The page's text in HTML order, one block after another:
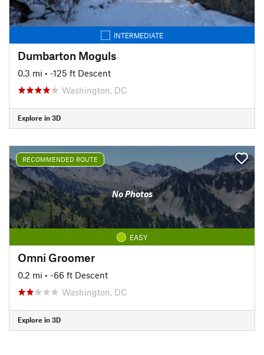
INTERMEDIATE
Dumbarton Moguls
0.3 mi • -125 ft Descent
Washington, DC
Explore in 3D
RECOMMENDED ROUTE
No Photos
EASY
Omni Groomer
0.2 mi • -66 ft Descent
Washington, DC
Explore in 3D